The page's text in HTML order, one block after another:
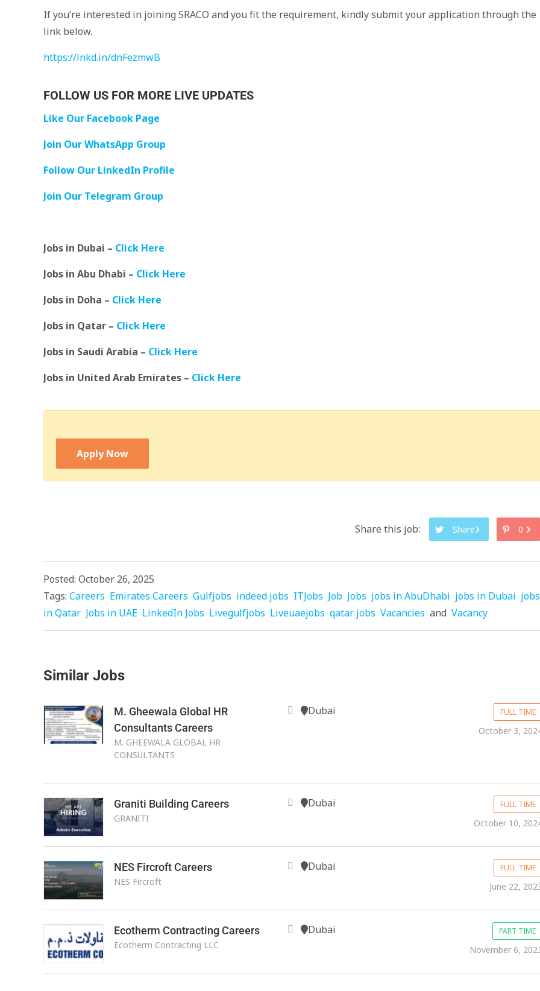
If you’re interested in joining SRACO and you fit the requirement, kindly submit your application through the
link below.
https://lnkd.in/dnFezmwB
FOLLOW US FOR MORE LIVE UPDATES
Like Our Facebook Page
Join Our WhatsApp Group
Follow Our LinkedIn Profile
Join Our Telegram Group
Jobs in Dubai – Click Here
Jobs in Abu Dhabi – Click Here
Jobs in Doha – Click Here
Jobs in Qatar – Click Here
Jobs in Saudi Arabia – Click Here
Jobs in United Arab Emirates – Click Here
Apply Now
Share this job: Share 0
Posted: October 26, 2025
Tags: Careers Emirates Careers Gulfjobs indeed jobs ITJobs Job Jobs jobs in AbuDhabi jobs in Dubai jobs
in Qatar Jobs in UAE LinkedIn Jobs Livegulfjobs Liveuaejobs qatar jobs Vacancies and Vacancy
Similar Jobs
M. Gheewala Global HR
Consultants Careers
M. GHEEWALA GLOBAL HR
CONSULTANTS
Dubai FULL TIME
October 3,
Graniti Building Careers
GRANITI
Dubai FULL TIME
October 10,
NES Fircroft Careers
NES Fircroft
Dubai FULL TIME
June 22,
Ecotherm Contracting Careers
Ecotherm Contracting LLC
Dubai PART TIME
November 6,